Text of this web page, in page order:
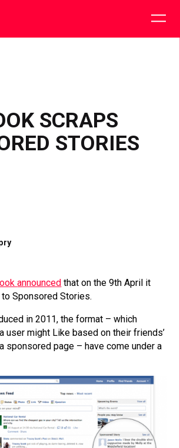
SCRAPS
STORIES
announced that on the 9th April it
Sponsored Stories.
in 2011, the format – which
user might Like based on their friends’
sponsored page – have come under a